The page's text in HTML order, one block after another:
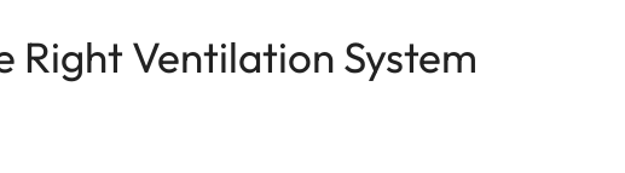
Right Ventilation System